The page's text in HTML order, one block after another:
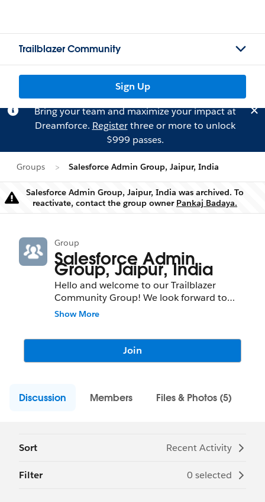
Trailblazer Community
Sign Up
Bring your team and maximize your impact at
Dreamforce. Registerthree or more to unlock
$999 passes.
Groups Salesforce Admin Group, Jaipur, India
Warning
Salesforce Admin Group, Jaipur, India was archived. To
reactivate, contact the group owner Pankaj Badaya.
Group
Salesforce Admin
Group, Jaipur, India
Hello and welcome to our Trailblazer
Community Group! We look forward to
meeting you and having tons of fun as we
to us if you have any questions.
Show More
Join
Discussion Members Files & Photos (5)
Sort Recent Activity
Filter 0 selected